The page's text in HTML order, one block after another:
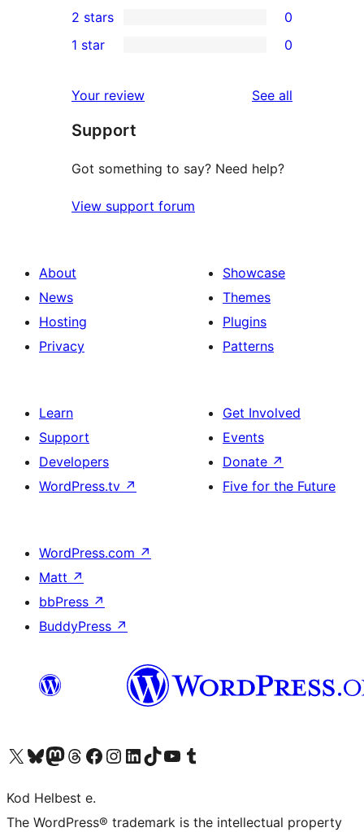
review
star
reviews
3-
star
2-
reviews
2 stars 0
star
reviews
1 star 0
Your review See all
Support
Got something to say? Need help?
View support forum
About
News
Hosting
Privacy
Showcase
Themes
Plugins
Patterns
Learn
Support
Developers
WordPress.tv ↗
Get Involved
Events
Donate ↗
Five for the Future
WordPress.com ↗
Matt ↗
bbPress ↗
BuddyPress ↗
Visit our X (formerly Twitter) account
Visit our Bluesky account
Visit our Mastodon account
Visit our Threads account
Visit our Facebook page
Visit our Instagram account
Visit our LinkedIn account
Visit our TikTok account
Visit our YouTube channel
Visit our Tumblr account
Kod Helbest e.
The WordPress® trademark is the intellectual property